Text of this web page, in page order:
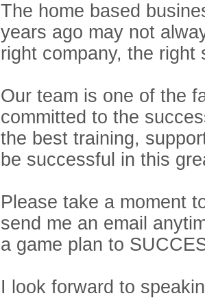
The home based
years ago may not
right company, the
Our team is one of the
committed to the
the best training,
be successful in this
Please take a moment
send me an email
a game plan to
I look forward to